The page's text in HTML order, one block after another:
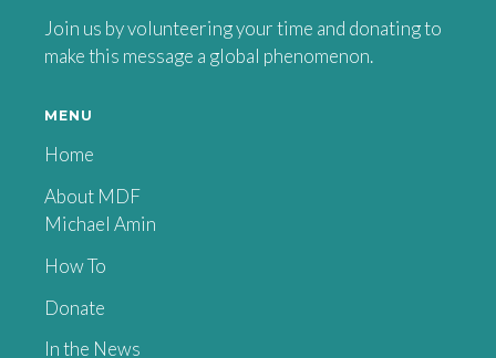
Join us by volunteering your time and donating to
make this message a global phenomenon.
MENU
Home
About MDF
Michael Amin
How To
Donate
In the News